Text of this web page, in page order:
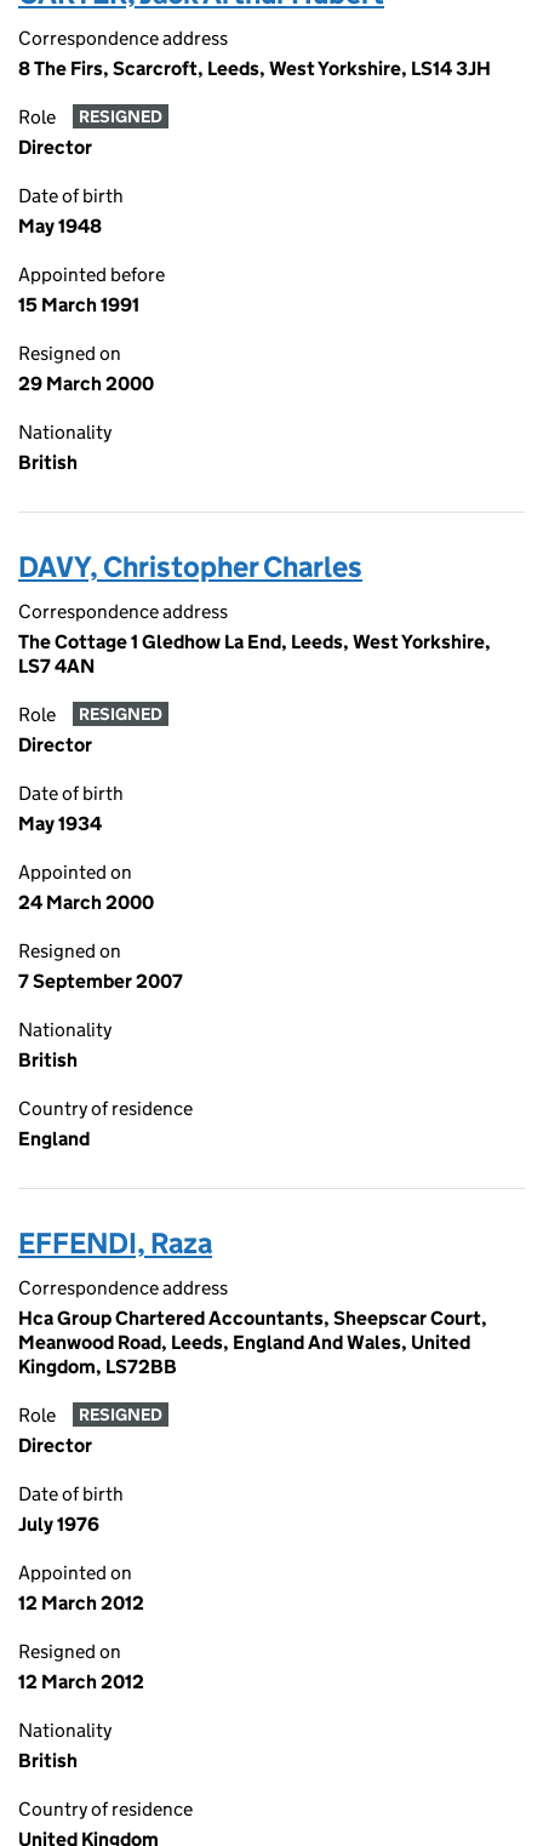
Correspondence address
8 The Firs, Scarcroft, Leeds, West Yorkshire, LS14 3JH
Role RESIGNED
Director
Date of birth
May 1948
Appointed before
15 March 1991
Resigned on
29 March 2000
Nationality
British
DAVY, Christopher Charles
Correspondence address
The Cottage 1 Gledhow La End, Leeds, West Yorkshire,
LS7 4AN
Role RESIGNED
Director
Date of birth
May 1934
Appointed on
24 March 2000
Resigned on
7 September 2007
Nationality
British
Country of residence
England
EFFENDI, Raza
Correspondence address
Hca Group Chartered Accountants, Sheepscar Court,
Meanwood Road, Leeds, England And Wales, United
Kingdom, LS72BB
Role RESIGNED
Director
Date of birth
July 1976
Appointed on
12 March 2012
Resigned on
12 March 2012
Nationality
British
Country of residence
United Kingdom